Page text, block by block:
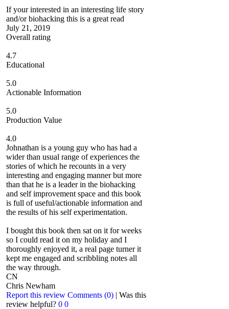
If your interested in an interesting life story
and/or biohacking this is a great read
July 21, 2019
Overall rating
4.7
Educational
5.0
Actionable Information
5.0
Production Value
4.0
Johnathan is a young guy who has had a
wider than usual range of experiences the
stories of which he recounts in a very
interesting and engaging manner but more
than that he is a leader in the biohacking
and self improvement space and this book
is full of useful/actionable information and
the results of his self experimentation.
I bought this book then sat on it for weeks
so I could read it on my holiday and I
thoroughly enjoyed it, a real page turner it
kept me engaged and scribbling notes all
the way through.
CN
Chris Newham
Report this review Comments (0) | Was this
review helpful? 0 0